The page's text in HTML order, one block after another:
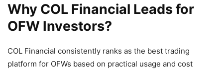
Why COL Financial Leads for
OFW Investors?
COL Financial consistently ranks as the best trading
platform for OFWs based on practical usage and cost